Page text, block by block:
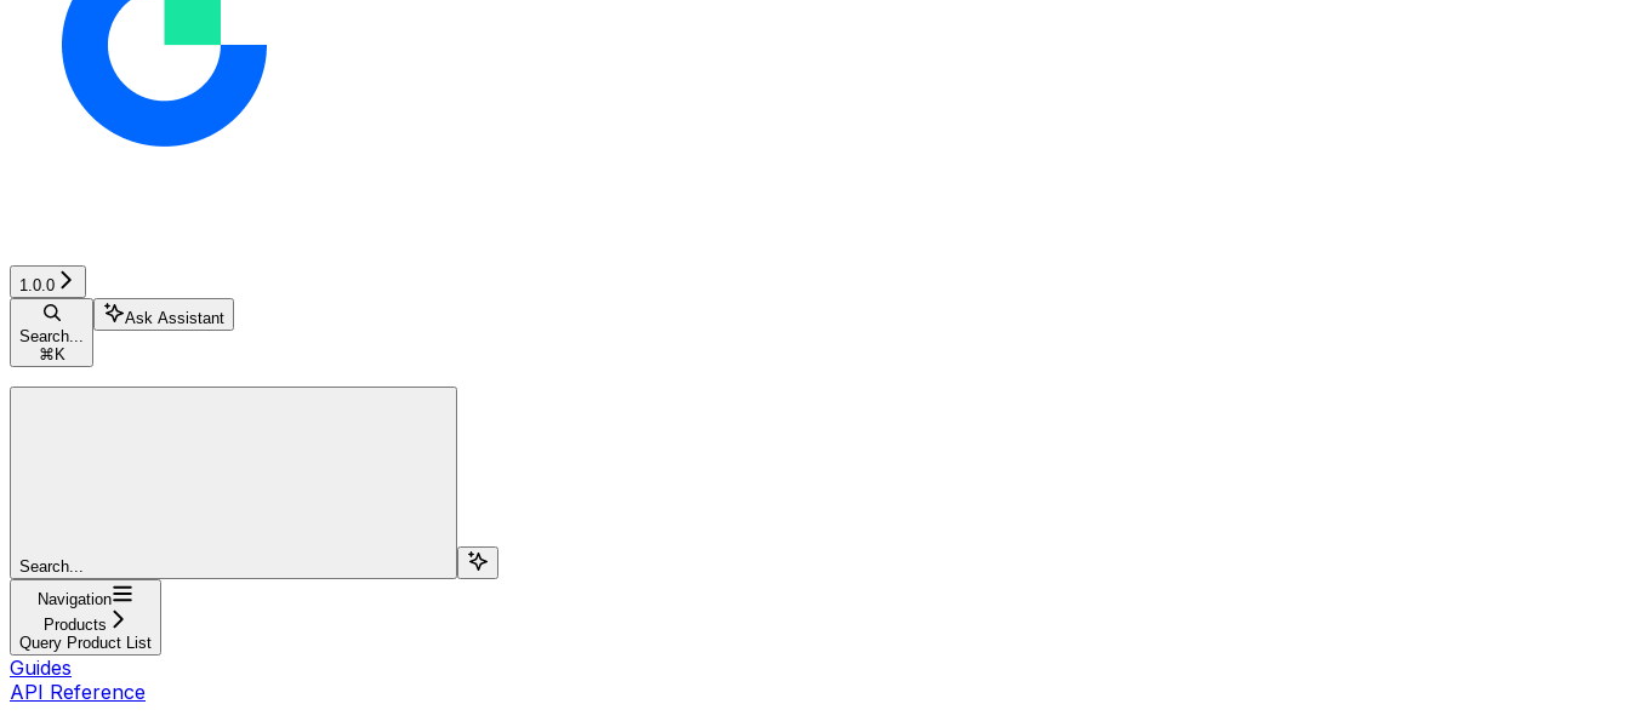
1.0.0
Search...
⌘ K
Ask Assistant
Search...
Navigation
Products
Query Product List
Guides
API Reference